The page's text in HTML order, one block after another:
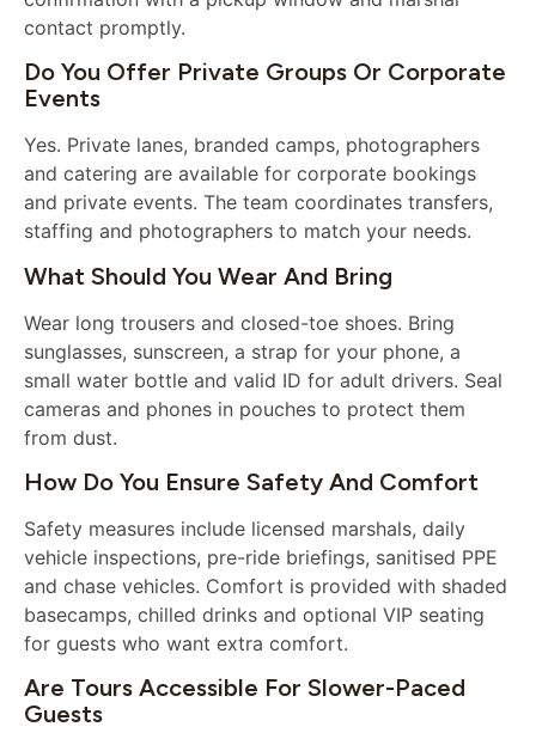
contact promptly.
Do You Offer Private Groups Or Corporate
Events
Yes. Private lanes, branded camps, photographers
and catering are available for corporate bookings
and private events. The team coordinates transfers,
staffing and photographers to match your needs.
What Should You Wear And Bring
Wear long trousers and closed-toe shoes. Bring
sunglasses, sunscreen, a strap for your phone, a
small water bottle and valid ID for adult drivers. Seal
cameras and phones in pouches to protect them
from dust.
How Do You Ensure Safety And Comfort
Safety measures include licensed marshals, daily
vehicle inspections, pre-ride briefings, sanitised PPE
and chase vehicles. Comfort is provided with shaded
basecamps, chilled drinks and optional VIP seating
for guests who want extra comfort.
Are Tours Accessible For Slower-Paced
Guests